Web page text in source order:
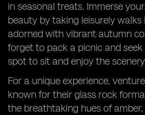
in seasonal treats. Immerse
beauty by taking leisurely walks
adorned with vibrant autumn
forget to pack a picnic and
spot to sit and enjoy the
For a unique experience,
known for their glass rock
the breathtaking hues of